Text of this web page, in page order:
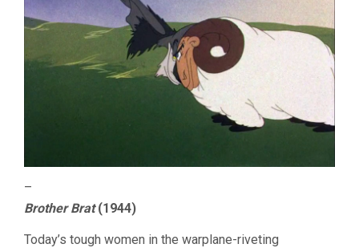
–
Brother Brat(1944)
Today’s tough women in the warplane-riveting